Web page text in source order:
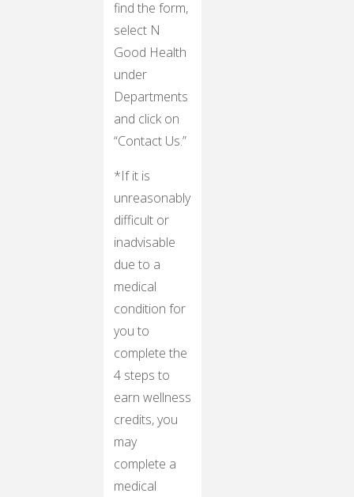
find the form,
select N
Good Health
under
Departments
and click on
“Contact Us.”
*If it is
unreasonably
difficult or
inadvisable
due to a
medical
condition for
you to
complete the
4 steps to
earn wellness
credits, you
may
complete a
medical